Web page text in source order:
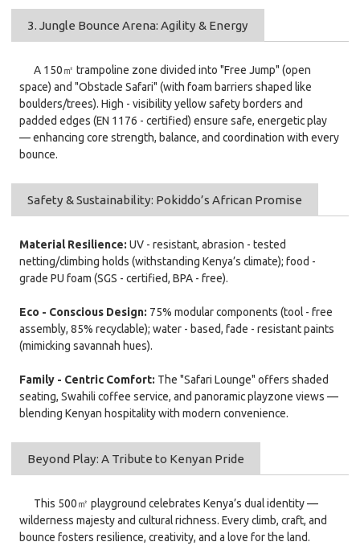
3. Jungle Bounce Arena: Agility & Energy
A 150㎡ trampoline zone divided into "Free Jump" (open
space) and "Obstacle Safari" (with foam barriers shaped like
boulders/trees). High - visibility yellow safety borders and
padded edges (EN 1176 - certified) ensure safe, energetic play
— enhancing core strength, balance, and coordination with every
bounce.
Safety & Sustainability: Pokiddo’s African Promise
Material Resilience: UV - resistant, abrasion - tested
netting/climbing holds (withstanding Kenya’s climate); food -
grade PU foam (SGS - certified, BPA - free).
Eco - Conscious Design: 75% modular components (tool - free
assembly, 85% recyclable); water - based, fade - resistant paints
(mimicking savannah hues).
Family - Centric Comfort: The "Safari Lounge" offers shaded
seating, Swahili coffee service, and panoramic playzone views —
blending Kenyan hospitality with modern convenience.
Beyond Play: A Tribute to Kenyan Pride
This 500㎡ playground celebrates Kenya’s dual identity —
wilderness majesty and cultural richness. Every climb, craft, and
bounce fosters resilience, creativity, and a love for the land.